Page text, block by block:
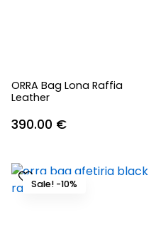
ORRA Bag Lona Raffia
Leather
390.00 €
Sale! -10%